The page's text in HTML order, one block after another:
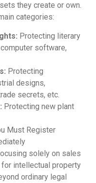
they create or own.
categories:
Protecting literary
software,
Protecting
designs,
secrets, etc.
Protecting new plant
Must Register
solely on sales
intellectual property
ordinary legal